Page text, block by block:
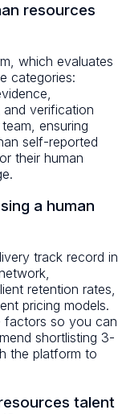
resources
which evaluates
categories:
and verification
ensuring
self-reported
their human
a human
track record in
retention rates,
pricing models.
factors so you can
shortlisting 3-
the platform to
talent